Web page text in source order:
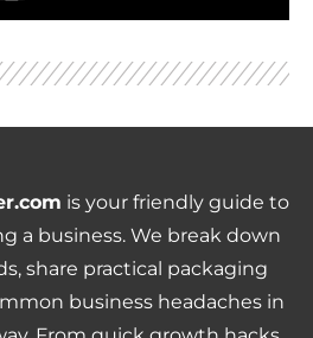
is your friendly guide to
a business. We break down
share practical packaging
business headaches in